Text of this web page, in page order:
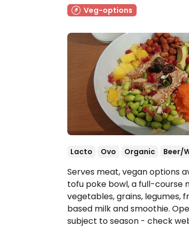
Veg-options
Lacto Ovo Organic Beer/
Serves meat, vegan options
tofu poke bowl, a full-course
vegetables, grains, legumes,
based milk and smoothie.
subject to season - check